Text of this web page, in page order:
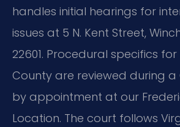
handles initial hearings for
issues at 5 N. Kent Street,
22601. Procedural specifics
County are reviewed during a
by appointment at our
Location. The court follows